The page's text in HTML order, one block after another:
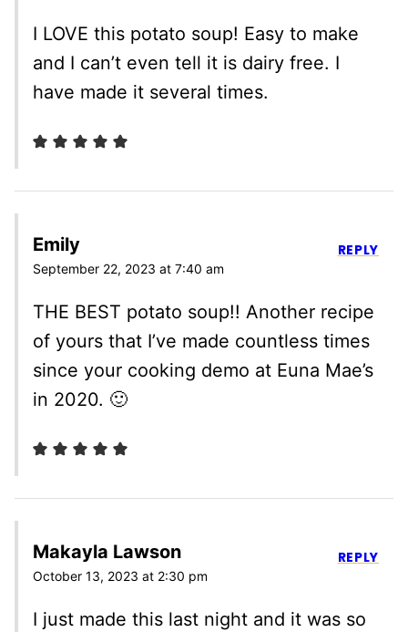
I LOVE this potato soup! Easy to make
and I can’t even tell it is dairy free. I
have made it several times.
Emily
September 22, 2023 at 7:40 am
THE BEST potato soup!! Another recipe
of yours that I’ve made countless times
since your cooking demo at Euna Mae’s
in 2020. 🙂
REPLY
Makayla Lawson
October 13, 2023 at 2:30 pm
I just made this last night and it was so
REPLY